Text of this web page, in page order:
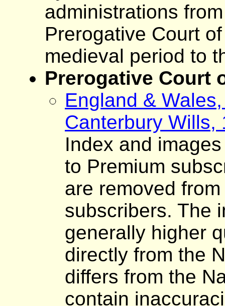
administrations
Prerogative Court
medieval period to
Prerogative Court
England &
Canterbury Wills,
Index and
to Premium
are removed
subscribers. The
generally higher
directly from the
differs from the
contain